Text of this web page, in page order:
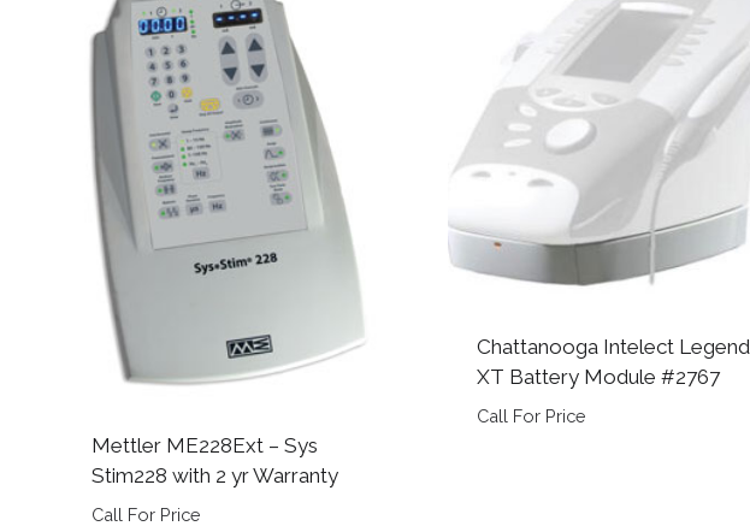
Mettler ME228Ext – Sys
Stim228 with 2 yr Warranty
Call For Price
Chattanooga Intelect Legend
XT Battery Module #2767
Call For Price